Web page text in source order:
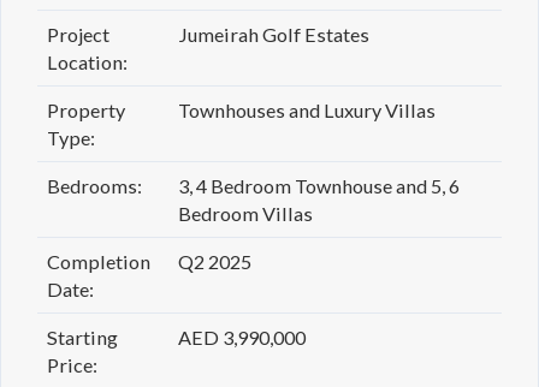
Project
Location:
Jumeirah Golf Estates
Property
Type:
Townhouses and Luxury Villas
Bedrooms:
3, 4 Bedroom Townhouse and 5, 6
Bedroom Villas
Completion
Date:
Q2 2025
Starting
Price:
AED 3,990,000